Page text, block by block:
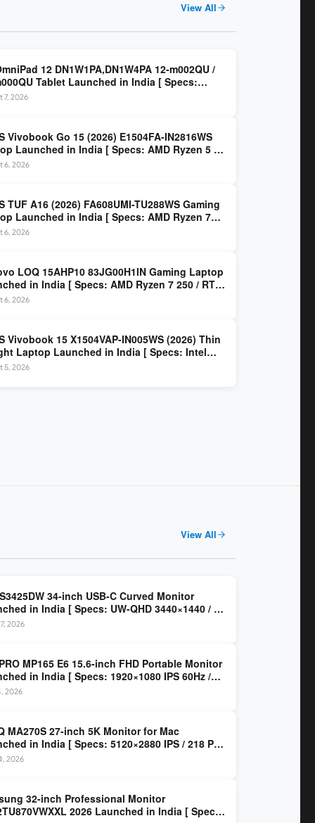
View All
12 DN1W1PA,DN1W4PA 12-m002QU /
Tablet Launched in India [ Specs:
SM6475Q / 8GB LPDDR5 / 128GB UFS /
2K 90Hz / Detachable Keyboard ]
7, 2026
Vivobook Go 15 (2026) E1504FA-IN2816WS
Launched in India [ Specs: AMD Ryzen 5 40
LPDDR5 / 512GB SSD / 15.6-inch FHD ]
6, 2026
TUF A16 (2026) FA608UMI-TU288WS Gaming
Launched in India [ Specs: AMD Ryzen 7
RTX 5060 8GB / 16GB DDR5 / 512GB SSD / 16-
144Hz FHD+ ]
6, 2026
LOQ 15AHP10 83JG00H1IN Gaming Laptop
in India [ Specs: AMD Ryzen 7 250 / RTX
8GB / 16GB DDR5 / 512GB SSD / 15.6-inch
FHD ]
6, 2026
Vivobook 15 X1504VAP-IN005WS (2026) Thin
Laptop Launched in India [ Specs: Intel
100U / 8GB DDR5 / 512GB SSD / 15.6″ FHD ]
5, 2026
View All
34-inch USB-C Curved Monitor
in India [ Specs: UW-QHD 3440×1440 / VA
/ 65W USB-C / AMD FreeSync Premium ]
2026
MP165 E6 15.6-inch FHD Portable Monitor
in India [ Specs: 1920×1080 IPS 60Hz /
DP Alt Mode 15W PD / Mini HDMI 2.0b / 250
2026
MA270S 27-inch 5K Monitor for Mac
in India [ Specs: 5120×2880 IPS / 218 PPI
Thunderbolt 4 / 99% P3 / Nano Gloss / KVM ]
2026
32-inch Professional Monitor
2026 Launched in India [ Specs: